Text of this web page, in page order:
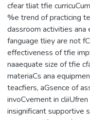
cfear tliat tfie
%e trend of practicing
dassroom activities
fanguage tliey are not
effectiveness of tfie
naaequate size of tfie
materiaCs ana
teacfiers, aGsence of
invoCvement in
insignificant supportive